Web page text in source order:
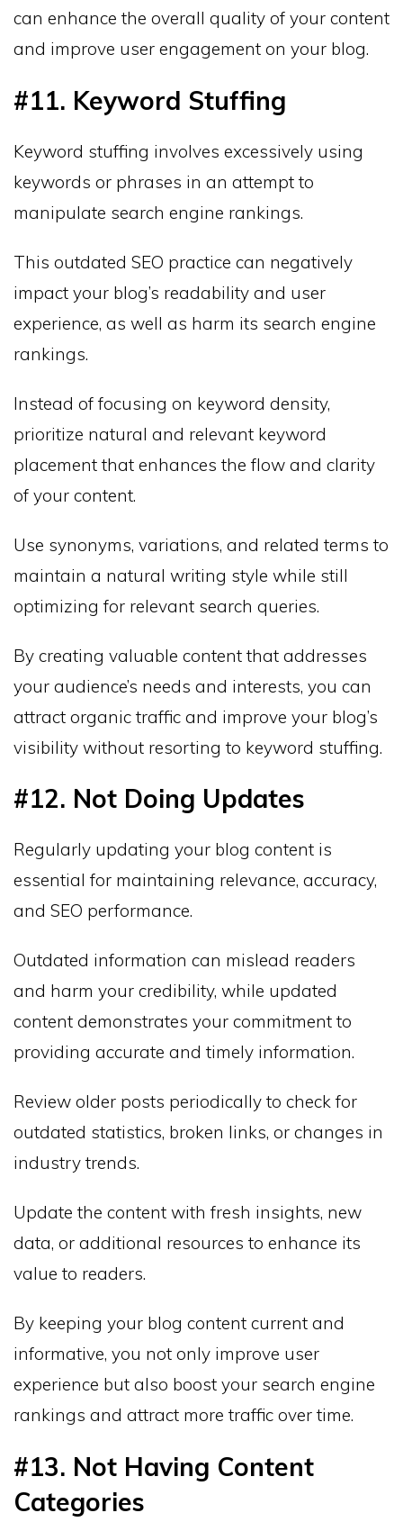
can enhance the overall quality of your content
and improve user engagement on your blog.
#11. Keyword Stuffing
Keyword stuffing involves excessively using
keywords or phrases in an attempt to
manipulate search engine rankings.
This outdated SEO practice can negatively
impact your blog’s readability and user
experience, as well as harm its search engine
rankings.
Instead of focusing on keyword density,
prioritize natural and relevant keyword
placement that enhances the flow and clarity
of your content.
Use synonyms, variations, and related terms to
maintain a natural writing style while still
optimizing for relevant search queries.
By creating valuable content that addresses
your audience’s needs and interests, you can
attract organic traffic and improve your blog’s
visibility without resorting to keyword stuffing.
#12. Not Doing Updates
Regularly updating your blog content is
essential for maintaining relevance, accuracy,
and SEO performance.
Outdated information can mislead readers
and harm your credibility, while updated
content demonstrates your commitment to
providing accurate and timely information.
Review older posts periodically to check for
outdated statistics, broken links, or changes in
industry trends.
Update the content with fresh insights, new
data, or additional resources to enhance its
value to readers.
By keeping your blog content current and
informative, you not only improve user
experience but also boost your search engine
rankings and attract more traffic over time.
#13. Not Having Content
Categories